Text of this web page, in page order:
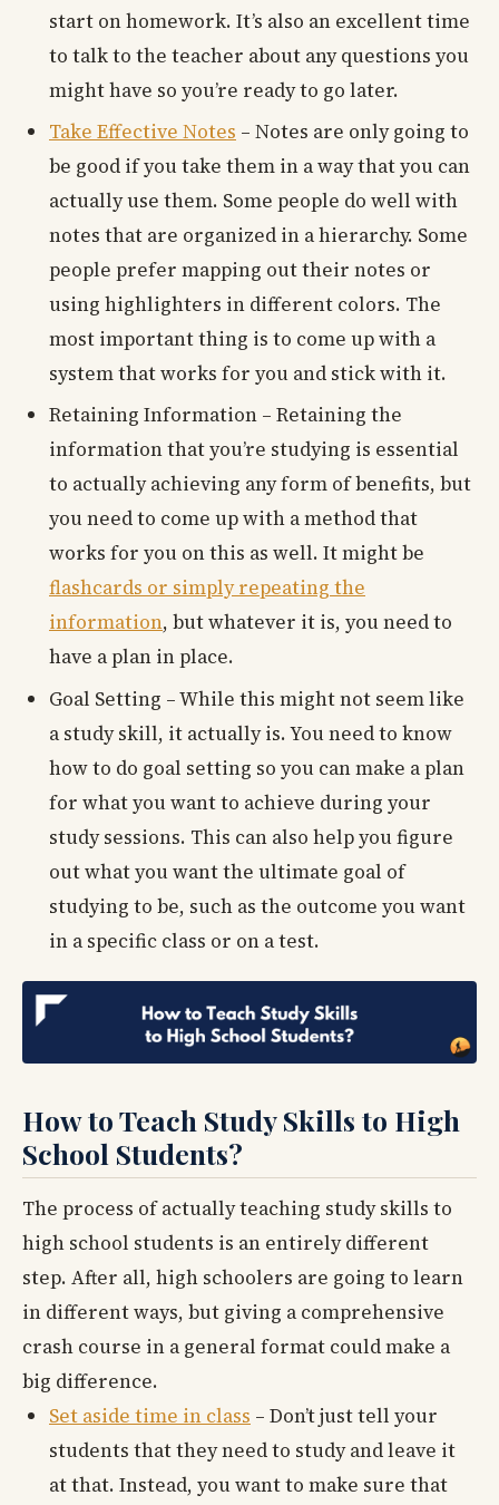
start on homework. It’s also an excellent time
to talk to the teacher about any questions you
might have so you’re ready to go later.
Take Effective Notes – Notes are only going to
be good if you take them in a way that you can
actually use them. Some people do well with
notes that are organized in a hierarchy. Some
people prefer mapping out their notes or
using highlighters in different colors. The
most important thing is to come up with a
system that works for you and stick with it.
Retaining Information – Retaining the
information that you’re studying is essential
to actually achieving any form of benefits, but
you need to come up with a method that
works for you on this as well. It might be
flashcards or simply repeating the
information, but whatever it is, you need to
have a plan in place.
Goal Setting – While this might not seem like
a study skill, it actually is. You need to know
how to do goal setting so you can make a plan
for what you want to achieve during your
study sessions. This can also help you figure
out what you want the ultimate goal of
studying to be, such as the outcome you want
in a specific class or on a test.
How to Teach Study Skills to High
School Students?
The process of actually teaching study skills to
high school students is an entirely different
step. After all, high schoolers are going to learn
in different ways, but giving a comprehensive
crash course in a general format could make a
big difference.
Set aside time in class – Don’t just tell your
students that they need to study and leave it
at that. Instead, you want to make sure that